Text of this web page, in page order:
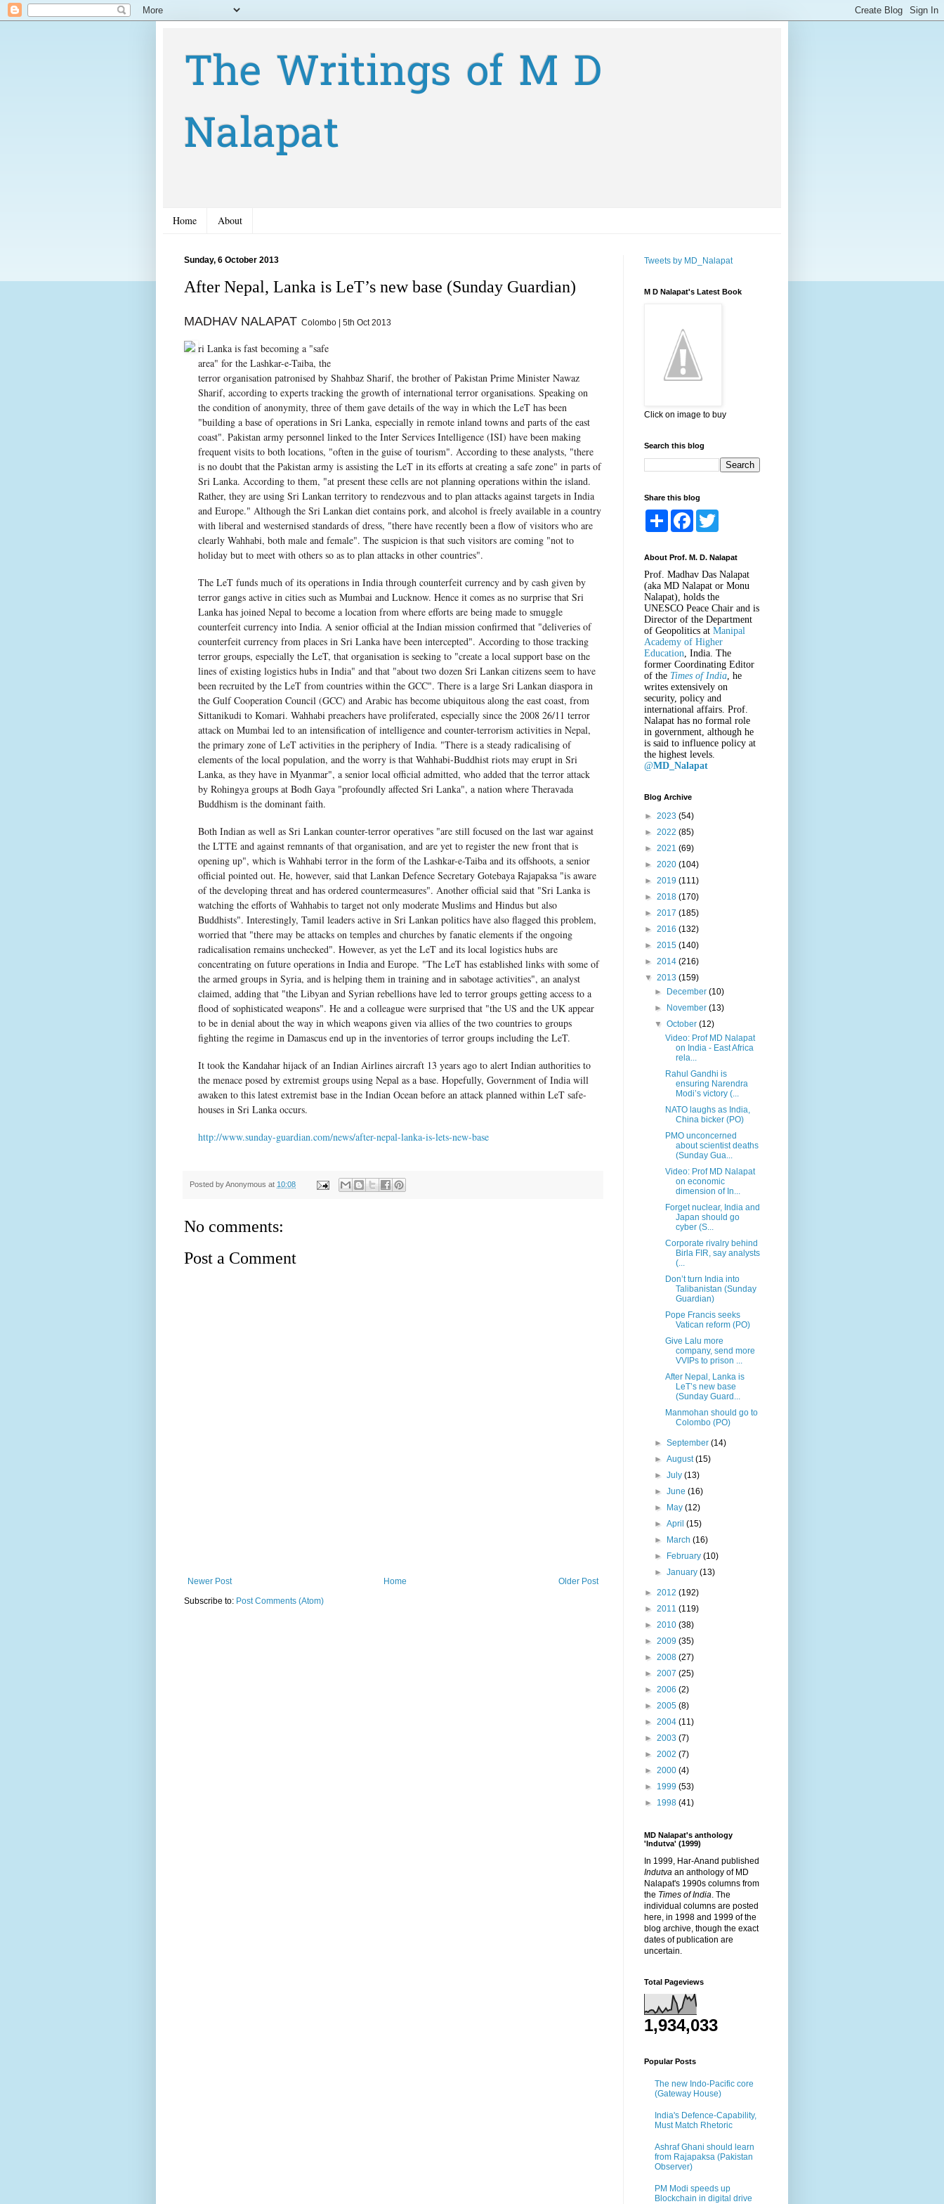
The Writings of M D
Nalapat
Home About
Sunday, 6 October 2013
After Nepal, Lanka is LeT’s new base (Sunday Guardian)
MADHAV NALAPAT Colombo | 5th Oct 2013
ri Lanka is fast becoming a "safe
area" for the Lashkar-e-Taiba, the
terror organisation patronised by Shahbaz Sharif, the brother of Pakistan Prime Minister Nawaz
Sharif, according to experts tracking the growth of international terror organisations. Speaking on
the condition of anonymity, three of them gave details of the way in which the LeT has been
"building a base of operations in Sri Lanka, especially in remote inland towns and parts of the east
coast". Pakistan army personnel linked to the Inter Services Intelligence (ISI) have been making
frequent visits to both locations, "often in the guise of tourism". According to these analysts, "there
is no doubt that the Pakistan army is assisting the LeT in its efforts at creating a safe zone" in parts of
Sri Lanka. According to them, "at present these cells are not planning operations within the island.
Rather, they are using Sri Lankan territory to rendezvous and to plan attacks against targets in India
and Europe." Although the Sri Lankan diet contains pork, and alcohol is freely available in a country
with liberal and westernised standards of dress, "there have recently been a flow of visitors who are
clearly Wahhabi, both male and female". The suspicion is that such visitors are coming "not to
holiday but to meet with others so as to plan attacks in other countries".
The LeT funds much of its operations in India through counterfeit currency and by cash given by
terror gangs active in cities such as Mumbai and Lucknow. Hence it comes as no surprise that Sri
Lanka has joined Nepal to become a location from where efforts are being made to smuggle
counterfeit currency into India. A senior official at the Indian mission confirmed that "deliveries of
counterfeit currency from places in Sri Lanka have been intercepted". According to those tracking
terror groups, especially the LeT, that organisation is seeking to "create a local support base on the
lines of existing logistics hubs in India" and that "about two dozen Sri Lankan citizens seem to have
been recruited by the LeT from countries within the GCC". There is a large Sri Lankan diaspora in
the Gulf Cooperation Council (GCC) and Arabic has become ubiquitous along the east coast, from
Sittanikudi to Komari. Wahhabi preachers have proliferated, especially since the 2008 26/11 terror
attack on Mumbai led to an intensification of intelligence and counter-terrorism activities in Nepal,
the primary zone of LeT activities in the periphery of India. "There is a steady radicalising of
elements of the local population, and the worry is that Wahhabi-Buddhist riots may erupt in Sri
Lanka, as they have in Myanmar", a senior local official admitted, who added that the terror attack
by Rohingya groups at Bodh Gaya "profoundly affected Sri Lanka", a nation where Theravada
Buddhism is the dominant faith.
Both Indian as well as Sri Lankan counter-terror operatives "are still focused on the last war against
the LTTE and against remnants of that organisation, and are yet to register the new front that is
opening up", which is Wahhabi terror in the form of the Lashkar-e-Taiba and its offshoots, a senior
official pointed out. He, however, said that Lankan Defence Secretary Gotebaya Rajapaksa "is aware
of the developing threat and has ordered countermeasures". Another official said that "Sri Lanka is
watching the efforts of Wahhabis to target not only moderate Muslims and Hindus but also
Buddhists". Interestingly, Tamil leaders active in Sri Lankan politics have also flagged this problem,
worried that "there may be attacks on temples and churches by fanatic elements if the ongoing
radicalisation remains unchecked". However, as yet the LeT and its local logistics hubs are
concentrating on future operations in India and Europe. "The LeT has established links with some of
the armed groups in Syria, and is helping them in training and in sabotage activities", an analyst
claimed, adding that "the Libyan and Syrian rebellions have led to terror groups getting access to a
flood of sophisticated weapons". He and a colleague were surprised that "the US and the UK appear
to be in denial about the way in which weapons given via allies of the two countries to groups
fighting the regime in Damascus end up in the inventories of terror groups including the LeT.
It took the Kandahar hijack of an Indian Airlines aircraft 13 years ago to alert Indian authorities to
the menace posed by extremist groups using Nepal as a base. Hopefully, Government of India will
awaken to this latest extremist base in the Indian Ocean before an attack planned within LeT safe-
houses in Sri Lanka occurs.
http://www.sunday-guardian.com/news/after-nepal-lanka-is-lets-new-base
Posted byAnonymous at 10:08
No comments:
Post a Comment
Newer Post Older Post
Home
Subscribe to: Post Comments (Atom)
Tweets by MD_Nalapat
M D Nalapat's Latest Book
Click on image to buy
Search this blog
Share this blog
S
e
F
b
o
o
k
t
e
r
About Prof. M. D. Nalapat
Prof. Madhav Das Nalapat
(aka MD Nalapat or Monu
Nalapat), holds the
UNESCO Peace Chair and is
Director of the Department
of Geopolitics at Manipal
Academy of Higher
Education , India. The
former Coordinating Editor
of the Times of India , he
writes extensively on
security, policy and
international affairs. Prof.
Nalapat has no formal role
in government, although he
is said to influence policy at
the highest levels.
@MD_Nalapat
Blog Archive
► 2023 (54)
► 2022 (85)
► 2021 (69)
► 2020 (104)
► 2019 (111)
► 2018 (170)
► 2017 (185)
► 2016 (132)
► 2015 (140)
► 2014 (216)
▼ 2013 (159)
► December(10)
► November(13)
▼October(12)
Video: Prof MD Nalapat
on India - East Africa
rela...
Rahul Gandhi is
ensuring Narendra
Modi’s victory (...
NATO laughs as India,
China bicker (PO)
PMO unconcerned
about scientist deaths
(Sunday Gua...
Video: Prof MD Nalapat
on economic
dimension of In...
Forget nuclear, India and
Japan should go
cyber (S...
Corporate rivalry behind
Birla FIR, say analysts
(...
Don’t turn India into
Talibanistan (Sunday
Guardian)
Pope Francis seeks
Vatican reform (PO)
Give Lalu more
company, send more
VVIPs to prison ...
After Nepal, Lanka is
LeT’s new base
(Sunday Guard...
Manmohan should go to
Colombo (PO)
►September(14)
►August(15)
►July(13)
►June(16)
► May(12)
►April(15)
► March(16)
► February(10)
►January(13)
► 2012 (192)
► 2011 (119)
► 2010 (38)
► 2009 (35)
► 2008 (27)
► 2007 (25)
► 2006 (2)
► 2005 (8)
► 2004 (11)
► 2003 (7)
► 2002 (7)
► 2000 (4)
► 1999 (53)
► 1998 (41)
MD Nalapat's anthology
'Indutva' (1999)
In 1999, Har-Anand published
Indutva an anthology of MD
Nalapat's 1990s columns from
the Times of India . The
individual columns are posted
here, in 1998 and 1999 of the
blog archive, though the exact
dates of publication are
uncertain.
Total Pageviews
1,934,033
Popular Posts
The new Indo-Pacific core
(Gateway House)
India's Defence-Capability,
Must Match Rhetoric
Ashraf Ghani should learn
from Rajapaksa (Pakistan
Observer)
PM Modi speeds up
Blockchain in digital drive